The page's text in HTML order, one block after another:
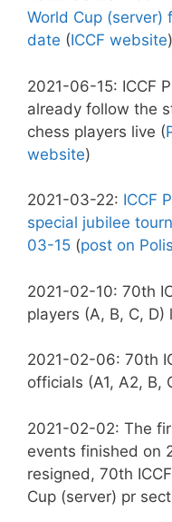
World Cup
date (ICCF website)
2021-06-15: ICCF
already follow the
chess players live (
website)
2021-03-22: ICCF
special jubilee
03-15 (post on
2021-02-10: 70th
players (A, B, C, D)
2021-02-06: 70th
officials (A1, A2, B,
2021-02-02: The
events finished on
resigned, 70th
Cup (server) pr